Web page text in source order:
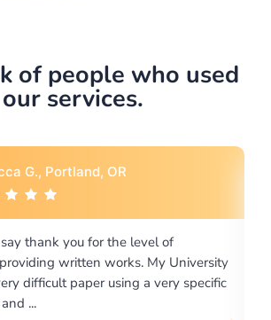
of people who used
our services.
G., Portland, OR
thank you for the level of
written works. My University
difficult paper using a very specific
...